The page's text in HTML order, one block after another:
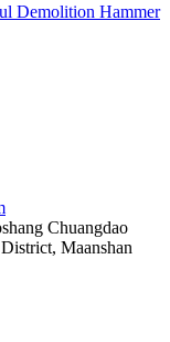
Demolition Hammer
Chuangdao
Maanshan